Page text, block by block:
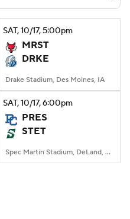
SAT, 10/17, 5:00pm
MRST
DRKE
Drake Stadium, Des Moines, IA
SAT, 10/17, 6:00pm
PRES
STET
Spec Martin Stadium, DeLand, FL